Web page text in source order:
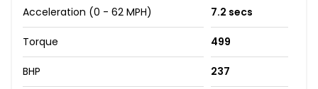
Acceleration (0 - 62 MPH) 7.2 secs
Torque 499
BHP 237